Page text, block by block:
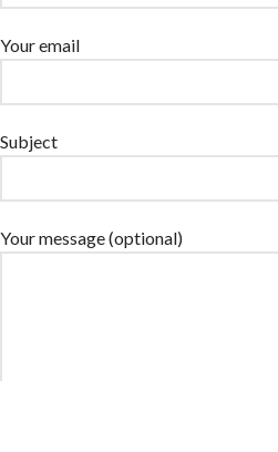
Your email
Subject
Your message (optional)